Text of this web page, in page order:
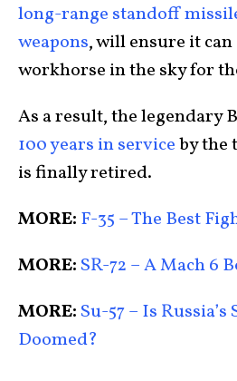
long-range standoff
weapons, will ensure it
workhorse in the sky for
As a result, the legendary
100 years in serviceby the
is finally retired.
MORE: F-35 – The Best
MORE: SR-72 – A Mach 6
MORE: Su-57 – Is
Doomed?